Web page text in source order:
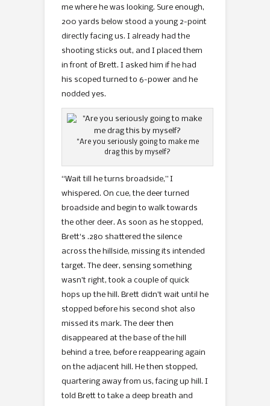
me where he was looking. Sure enough,
200 yards below stood a young 2-point
directly facing us. I already had the
shooting sticks out, and I placed them
in front of Brett. I asked him if he had
his scoped turned to 6-power and he
nodded yes.
“Are you seriously going to make me
drag this by myself?
“Wait till he turns broadside,” I
whispered. On cue, the deer turned
broadside and begin to walk towards
the other deer. As soon as he stopped,
Brett‘s .280 shattered the silence
across the hillside, missing its intended
target. The deer, sensing something
wasn’t right, took a couple of quick
hops up the hill. Brett didn’t wait until he
stopped before his second shot also
missed its mark. The deer then
disappeared at the base of the hill
behind a tree, before reappearing again
on the adjacent hill. He then stopped,
quartering away from us, facing up hill. I
told Brett to take a deep breath and